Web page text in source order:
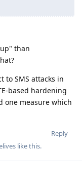
than
to SMS attacks in
based hardening
one measure which
Reply
like this.